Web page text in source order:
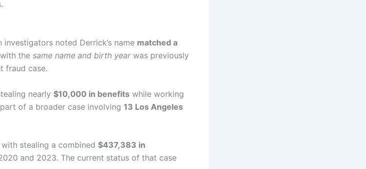
noted Derrick’s name matched a
the same name and birth yearwas previously
fraud case.
nearly $10,000 in benefits while working
of a broader case involving 13 Los Angeles
stealing a combined $437,383 in
and 2023. The current status of that case